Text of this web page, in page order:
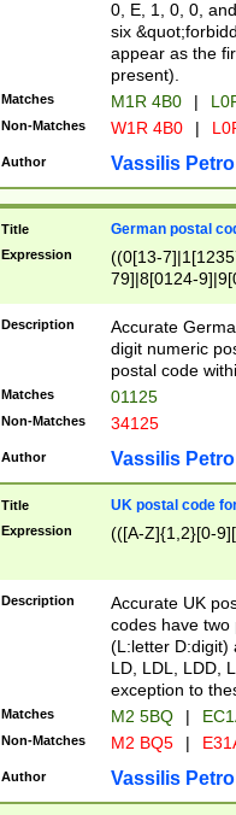
0, E, 1, 0, 0,
six
appear as the
present).
Matches M1R 4B0 |
Non-Matches W1R 4B0 |
Author Vassilis
Title German postal
Expression
((0[13-
79]|8[0124-
9]|11[5-
Description
Accurate
digit numeric
postal code
Matches 01125
Non-Matches 34125
Author Vassilis
Title UK postal code
Expression (([A-Z]{1,2}[0-
Description
Accurate UK
codes have two
(L:letter D:digit)
LD, LDL, LDD,
exception to
Matches M2 5BQ |
Non-Matches M2 BQ5 |
Author Vassilis